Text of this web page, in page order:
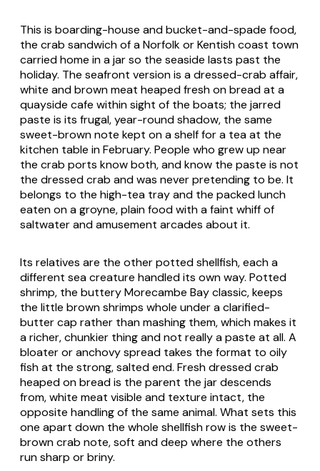
This is boarding-house and bucket-and-spade food,
the crab sandwich of a Norfolk or Kentish coast town
carried home in a jar so the seaside lasts past the
holiday. The seafront version is a dressed-crab affair,
white and brown meat heaped fresh on bread at a
quayside cafe within sight of the boats; the jarred
paste is its frugal, year-round shadow, the same
sweet-brown note kept on a shelf for a tea at the
kitchen table in February. People who grew up near
the crab ports know both, and know the paste is not
the dressed crab and was never pretending to be. It
belongs to the high-tea tray and the packed lunch
eaten on a groyne, plain food with a faint whiff of
saltwater and amusement arcades about it.
Its relatives are the other potted shellfish, each a
different sea creature handled its own way. Potted
shrimp, the buttery Morecambe Bay classic, keeps
the little brown shrimps whole under a clarified-
butter cap rather than mashing them, which makes it
a richer, chunkier thing and not really a paste at all. A
bloater or anchovy spread takes the format to oily
fish at the strong, salted end. Fresh dressed crab
heaped on bread is the parent the jar descends
from, white meat visible and texture intact, the
opposite handling of the same animal. What sets this
one apart down the whole shellfish row is the sweet-
brown crab note, soft and deep where the others
run sharp or briny.